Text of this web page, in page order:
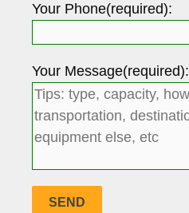
Your Phone(required):
Your Message(required):